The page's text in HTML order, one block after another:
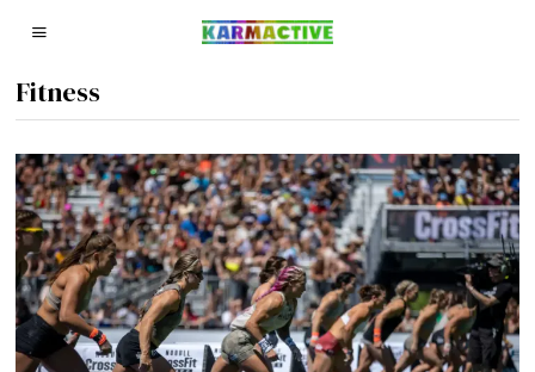
Fitness